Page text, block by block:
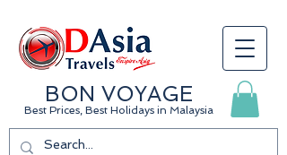
BON VOYAGE
Best Prices, Best Holidays in Malaysia